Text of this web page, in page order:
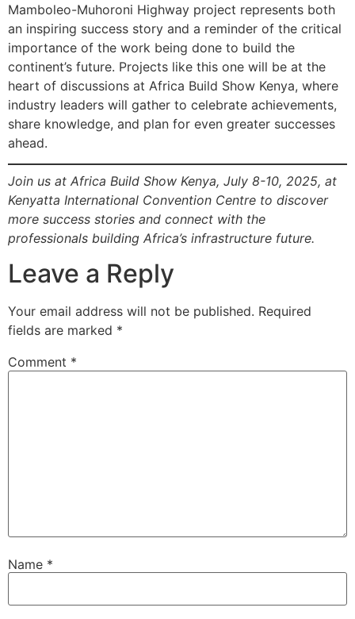
Mamboleo-Muhoroni Highway project represents both
an inspiring success story and a reminder of the critical
importance of the work being done to build the
continent’s future. Projects like this one will be at the
heart of discussions at Africa Build Show Kenya, where
industry leaders will gather to celebrate achievements,
share knowledge, and plan for even greater successes
ahead.
Join us at Africa Build Show Kenya, July 8-10, 2025, at
Kenyatta International Convention Centre to discover
more success stories and connect with the
professionals building Africa’s infrastructure future.
Leave a Reply
Your email address will not be published. Required
fields are marked *
Comment *
Name *